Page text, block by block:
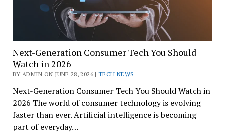
Next-Generation Consumer Tech You Should
Watch in 2026
BY ADMIN ON JUNE 28, 2026 | TECH NEWS
Next-Generation Consumer Tech You Should Watch in
2026 The world of consumer technology is evolving
faster than ever. Artificial intelligence is becoming
part of everyday…